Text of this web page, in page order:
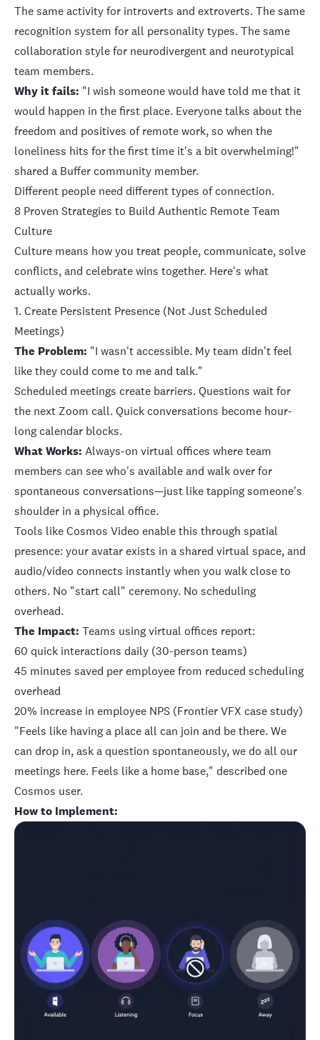
The same activity for introverts and extroverts. The same
recognition system for all personality types. The same
collaboration style for neurodivergent and neurotypical
team members.
Why it fails: "I wish someone would have told me that it
would happen in the first place. Everyone talks about the
freedom and positives of remote work, so when the
loneliness hits for the first time it's a bit overwhelming!"
shared a Buffer community member.
Different people need different types of connection.
8 Proven Strategies to Build Authentic Remote Team
Culture
Culture means how you treat people, communicate, solve
conflicts, and celebrate wins together. Here's what
actually works.
1. Create Persistent Presence (Not Just Scheduled
Meetings)
The Problem: "I wasn't accessible. My team didn't feel
like they could come to me and talk."
Scheduled meetings create barriers. Questions wait for
the next Zoom call. Quick conversations become hour-
long calendar blocks.
What Works: Always-on virtual offices where team
members can see who's available and walk over for
spontaneous conversations—just like tapping someone's
shoulder in a physical office.
Tools like Cosmos Video enable this through spatial
presence: your avatar exists in a shared virtual space, and
audio/video connects instantly when you walk close to
others. No "start call" ceremony. No scheduling
overhead.
The Impact: Teams using virtual offices report:
60 quick interactions daily (30-person teams)
45 minutes saved per employee from reduced scheduling
overhead
20% increase in employee NPS (Frontier VFX case study)
"Feels like having a place all can join and be there. We
can drop in, ask a question spontaneously, we do all our
meetings here. Feels like a home base," described one
Cosmos user.
How to Implement: